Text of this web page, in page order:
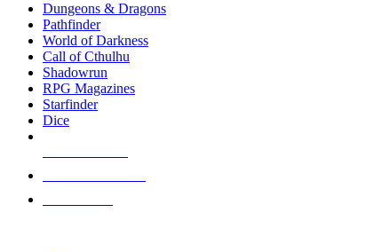
selected
touch
Dungeons & Dragons
Pathfinder
World of Darkness
Call of Cthulhu
Shadowrun
RPG Magazines
Starfinder
Dice